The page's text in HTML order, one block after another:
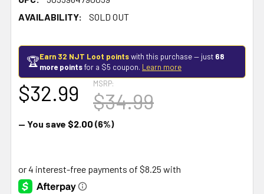
AVAILABILITY:
SOLD OUT
🏆Earn 32 NJT Loot pointswith this purchase — just 68
more pointsfor a $5 coupon. Learn more
MSRP:
$34.99
$32.99
— You save $2.00 (6%)